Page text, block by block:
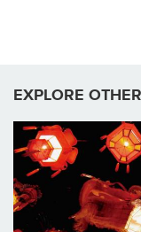
EXPLORE